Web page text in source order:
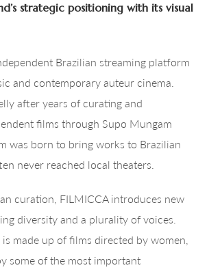
strategic positioning with its visual
Brazilian streaming platform
and contemporary auteur cinema.
after years of curating and
films through Supo Mungam
was born to bring works to Brazilian
never reached local theaters.
curation, FILMICCA introduces new
diversity and a plurality of voices.
made up of films directed by women,
some of the most important